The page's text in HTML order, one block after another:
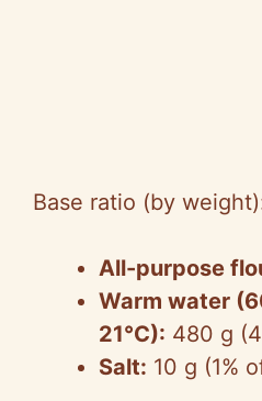
Base ratio (by
All-purpose
Warm water
21°C): 480 g
Salt: 10 g (1%